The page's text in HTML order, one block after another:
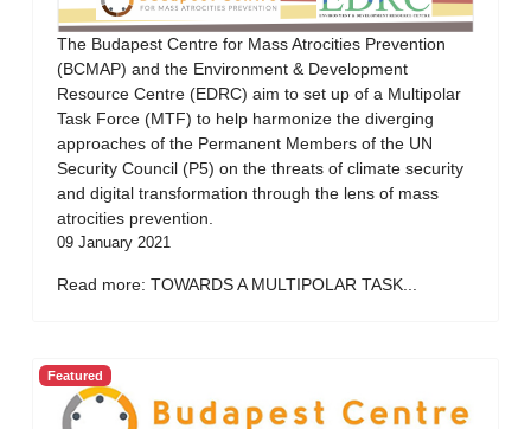
The Budapest Centre for Mass Atrocities Prevention
(BCMAP) and the Environment & Development
Resource Centre (EDRC) aim to set up of a Multipolar
Task Force (MTF) to help harmonize the diverging
approaches of the Permanent Members of the UN
Security Council (P5) on the threats of climate security
and digital transformation through the lens of mass
atrocities prevention.
09 January 2021
Read more: TOWARDS A MULTIPOLAR TASK...
Featured